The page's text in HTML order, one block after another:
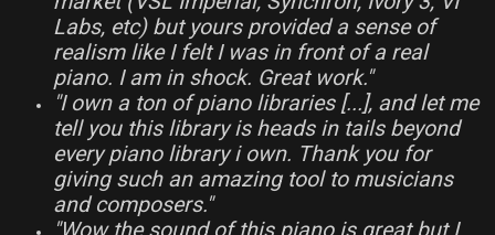
Labs, etc) but yours provided a sense of
realism like I felt I was in front of a real
piano. I am in shock. Great work."
"I own a ton of piano libraries [...], and let me
tell you this library is heads in tails beyond
every piano library i own. Thank you for
giving such an amazing tool to musicians
and composers."